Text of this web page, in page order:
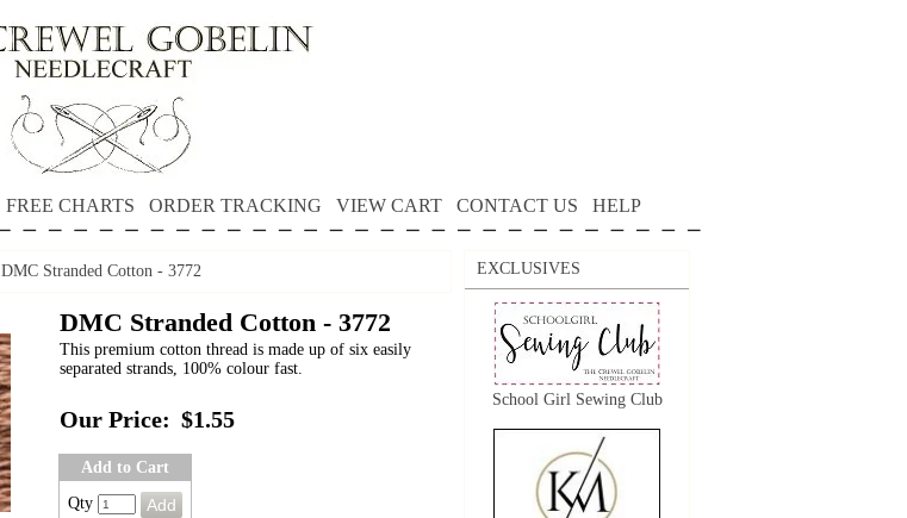
FREE CHARTS ORDER TRACKING VIEW CART CONTACT US HELP
DMC Stranded Cotton - 3772
DMC Stranded Cotton - 3772
This premium cotton thread is made up of six easily
separated strands, 100% colour fast.
Our Price: $1.55
Add to Cart
Qty
EXCLUSIVES
School Girl Sewing Club